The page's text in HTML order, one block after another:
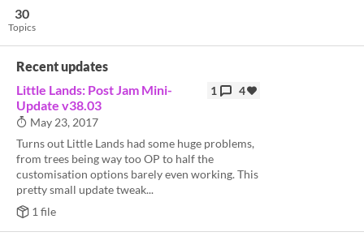
30
Topics
Recent updates
Little Lands: Post Jam Mini-
Update v38.03
1 4
May 23, 2017
Turns out Little Lands had some huge problems,
from trees being way too OP to half the
customisation options barely even working. This
pretty small update tweak...
1 file